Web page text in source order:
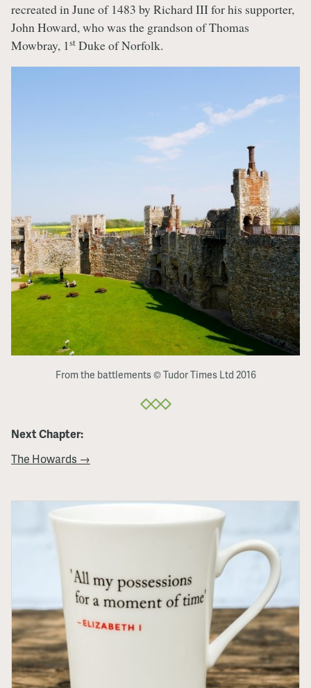
recreated in June of 1483 by Richard III for his supporter,
John Howard, who was the grandson of Thomas
Mowbray, 1st Duke of Norfolk.
From the battlements © Tudor Times Ltd 2016
Next Chapter:
The Howards →